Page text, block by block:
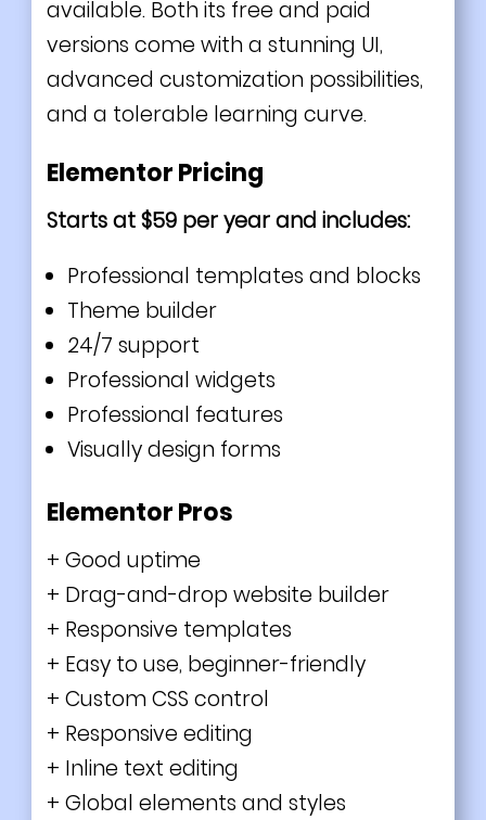
available. Both its free and paid
versions come with a stunning UI,
advanced customization possibilities,
and a tolerable learning curve.
Elementor Pricing
Starts at $59 per year and includes:
Professional templates and blocks
Theme builder
24/7 support
Professional widgets
Professional features
Visually design forms
Elementor Pros
+ Good uptime
+ Drag-and-drop website builder
+ Responsive templates
+ Easy to use, beginner-friendly
+ Custom CSS control
+ Responsive editing
+ Inline text editing
+ Global elements and styles